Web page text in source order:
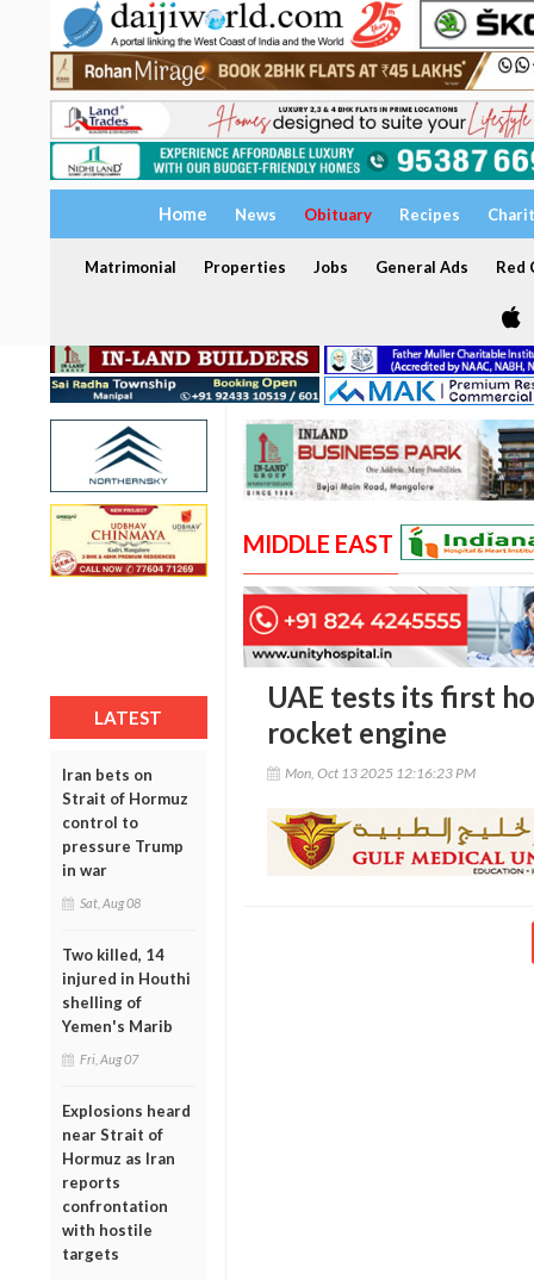
Home News Obituary Recipes
Matrimonial Properties Jobs General Ads Red
LATEST
Iran bets on
Strait of Hormuz
control to
pressure Trump
in war
Sat, Aug 08
Two killed, 14
injured in Houthi
shelling of
Yemen's Marib
Fri, Aug 07
Explosions heard
near Strait of
Hormuz as Iran
reports
confrontation
with hostile
targets
MIDDLE EAST
UAE tests its first
rocket engine
Mon, Oct 13 2025 12:16:23 PM